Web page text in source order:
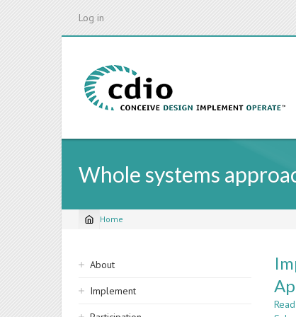
Log in
Whole systems
Breadcrumb
Home
Sidebar
navigation
About
Implement